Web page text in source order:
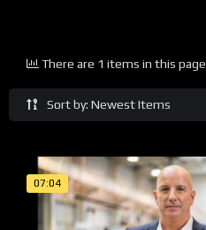
Sort by: Newest Items
There are 1 items in this page
07:04